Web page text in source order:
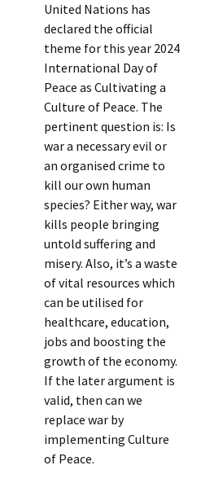
United Nations has
declared the official
theme for this year 2024
International Day of
Peace as Cultivating a
Culture of Peace. The
pertinent question is: Is
war a necessary evil or
an organised crime to
kill our own human
species? Either way, war
kills people bringing
untold suffering and
misery. Also, it’s a waste
of vital resources which
can be utilised for
healthcare, education,
jobs and boosting the
growth of the economy.
If the later argument is
valid, then can we
replace war by
implementing Culture
of Peace.